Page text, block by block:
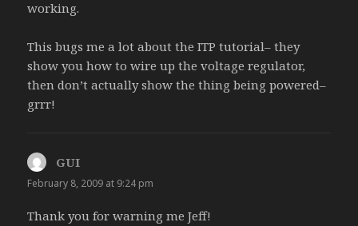
o
w
w
w
d
o
w
)
working.
This bugs me a lot about the ITP tutorial– they
show you how to wire up the voltage regulator,
then don’t actually show the thing being powered–
grrr!
GUI
February 8, 2009 at 9:24 pm
Thank you for warning me Jeff!